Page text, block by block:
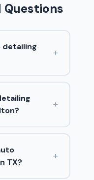
detailing
+
+
TX?
+